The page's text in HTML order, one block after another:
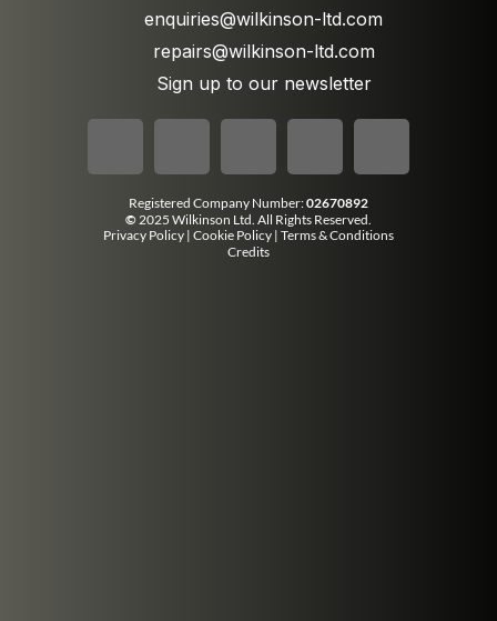
enquiries@wilkinson-ltd.com
repairs@wilkinson-ltd.com
Sign up to our newsletter
Registered Company Number:02670892
© 2025 Wilkinson Ltd. All Rights Reserved.
Privacy Policy | Cookie Policy | Terms & Conditions
Credits